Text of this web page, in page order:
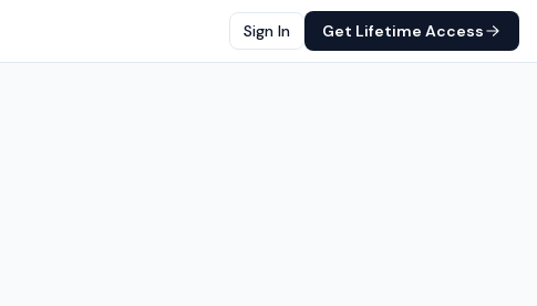
Sign In Get Lifetime Access